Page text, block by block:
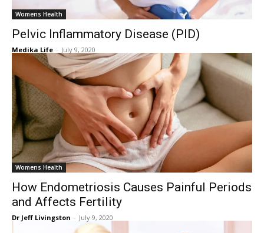
Womens Health
Pelvic Inflammatory Disease (PID)
Medika Life - July 9, 2020
Womens Health
How Endometriosis Causes Painful Periods
and Affects Fertility
Dr Jeff Livingston - July 9, 2020